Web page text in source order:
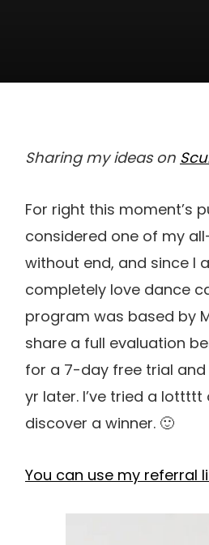
Sharing my ideas on
For right this moment’s
considered one of my
without end, and since I
completely love dance
program was based by
share a full evaluation
for a 7-day free trial
yr later. I’ve tried a
discover a winner. 🙂
You can use my referral